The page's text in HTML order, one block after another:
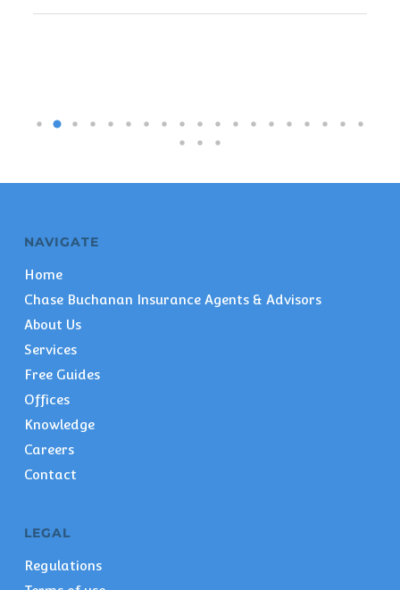
NAVIGATE
Home
Chase Buchanan Insurance Agents & Advisors
About Us
Services
Free Guides
Offices
Knowledge
Careers
Contact
LEGAL
Regulations